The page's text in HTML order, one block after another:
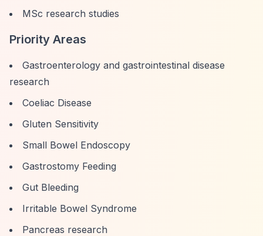
MSc research studies
Priority Areas
Gastroenterology and gastrointestinal disease
research
Coeliac Disease
Gluten Sensitivity
Small Bowel Endoscopy
Gastrostomy Feeding
Gut Bleeding
Irritable Bowel Syndrome
Pancreas research